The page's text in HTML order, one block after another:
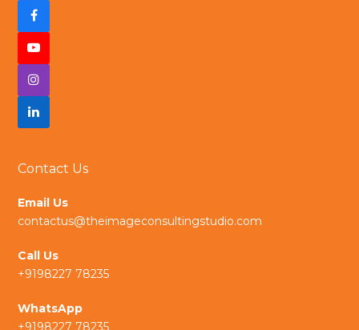
F
a
c
e
o
o
u
b
t
a
r
a
n
k
d
I
Contact Us
Email Us
contactus@theimageconsultingstudio.com
Call Us
+9198227 78235
WhatsApp
+9198227 78235